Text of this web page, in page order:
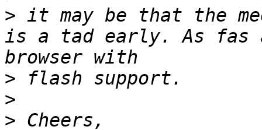
> it may be that the
is a tad early. As fas
>
>
>